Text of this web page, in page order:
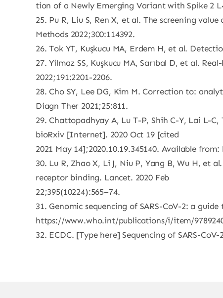
tion of a Newly Emerging Variant with Spike 2
25. Pu R, Liu S, Ren X, et al. The screening
Methods 2022;300:114392.
26. Tok YT, Kuşkucu MA, Erdem H, et al.
27. Yilmaz SS, Kuşkucu MA, Sarıbal D, et al.
2022;191:2201-2206.
28. Cho SY, Lee DG, Kim M. Correction to:
Diagn Ther 2021;25:811.
29. Chattopadhyay A, Lu T-P, Shih C-Y, Lai L-
bioRxiv [Internet]. 2020 Oct 19 [cited
2021 May 14];2020.10.19.345140. Available
30. Lu R, Zhao X, Li J, Niu P, Yang B, Wu H, et
receptor binding. Lancet. 2020 Feb
22;395(10224):565–74.
31. Genomic sequencing of SARS-CoV-2: a
https://www.who.int/publications/i/item/
32. ECDC. [Type here] Sequencing of SARS-